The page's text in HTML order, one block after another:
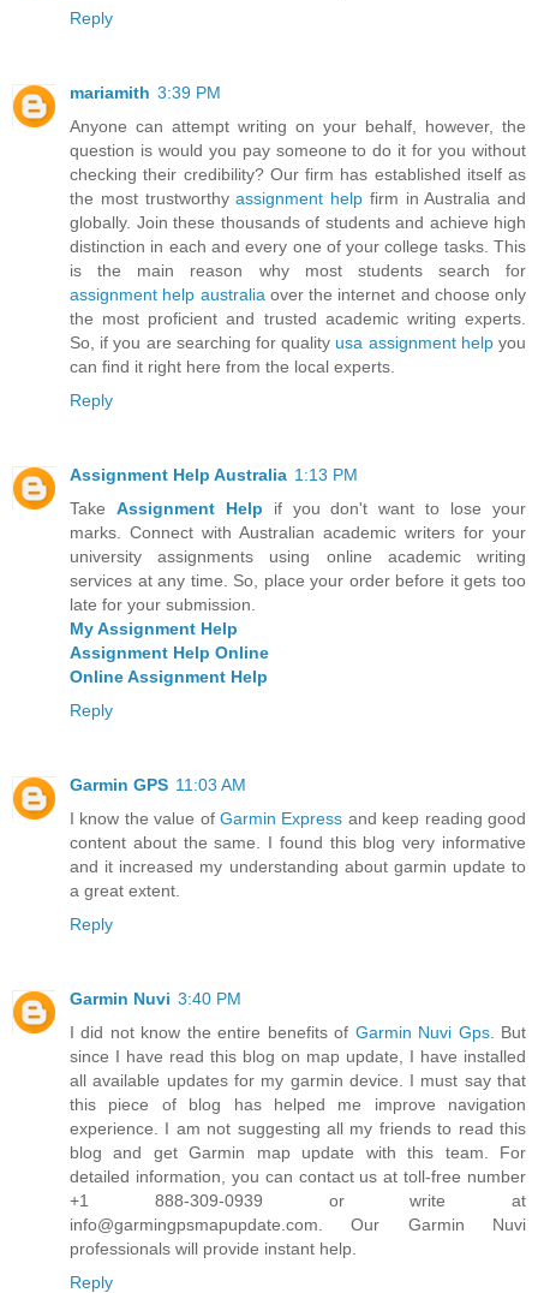
Reply
mariamith 3:39 PM
Anyone can attempt writing on your behalf, however, the
question is would you pay someone to do it for you without
checking their credibility? Our firm has established itself as
the most trustworthyassignment help firm in Australia and
globally. Join these thousands of students and achieve high
distinction in each and every one of your college tasks. This
is the main reason why most students search for
assignment help australia over the internet and choose only
the most proficient and trusted academic writing experts.
So, if you are searching for quality usa assignment helpyou
can find it right here from the local experts.
Reply
Assignment Help Australia 1:13 PM
Take Assignment Help if you don't want to lose your
marks. Connect with Australian academic writers for your
university assignments using online academic writing
services at any time. So, place your order before it gets too
late for your submission.
My Assignment Help
Assignment Help Online
Online Assignment Help
Reply
Garmin GPS 11:03 AM
I know the value of Garmin Express and keep reading good
content about the same. I found this blog very informative
and it increased my understanding about garmin update to
a great extent.
Reply
Garmin Nuvi 3:40 PM
I did not know the entire benefits of Garmin Nuvi Gps. But
since I have read this blog on map update, I have installed
all available updates for my garmin device. I must say that
this piece of blog has helped me improve navigation
experience. I am not suggesting all my friends to read this
blog and get Garmin map update with this team. For
detailed information, you can contact us at toll-free number
+1 888-309-0939 or write at
info@garmingpsmapupdate.com. Our Garmin Nuvi
professionals will provide instant help.
Reply